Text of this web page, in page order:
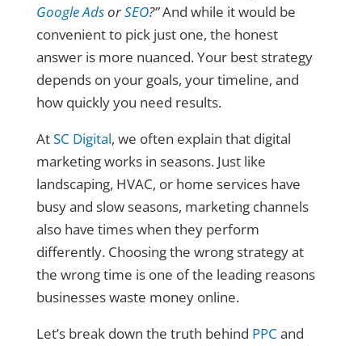
Google AdsorSEO?”And while it would be
convenient to pick just one, the honest
answer is more nuanced. Your best strategy
depends on your goals, your timeline, and
how quickly you need results.
AtSC Digital, we often explain that digital
marketing works in seasons. Just like
landscaping, HVAC, or home services have
busy and slow seasons, marketing channels
also have times when they perform
differently. Choosing the wrong strategy at
the wrong time is one of the leading reasons
businesses waste money online.
Let’s break down the truth behind PPC and